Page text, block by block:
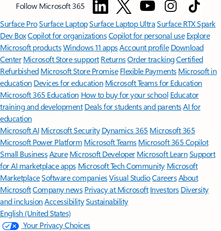
Follow Microsoft 365
Surface ProSurface LaptopSurface Laptop UltraSurface RTX Spark
Dev BoxCopilot for organizationsCopilot for personal use Explore
Microsoft productsWindows 11 appsAccount profile Download
Center Microsoft Store support ReturnsOrder trackingCertified
Refurbished Microsoft Store Promise Flexible Payments Microsoft in
education Devices for education Microsoft Teams for Education
Microsoft 365 Education How to buy for your school Educator
training and development Deals for students and parentsAI for
education
Microsoft AI Microsoft Security Dynamics 365 Microsoft 365
Microsoft Power Platform Microsoft TeamsMicrosoft 365 Copilot
Small BusinessAzure Microsoft DeveloperMicrosoft LearnSupport
for AI marketplace apps Microsoft Tech Community Microsoft
MarketplaceSoftware companiesVisual StudioCareersAbout
MicrosoftCompany news Privacy at Microsoft Investors Diversity
and inclusion AccessibilitySustainability
English (United States)
Your Privacy Choices